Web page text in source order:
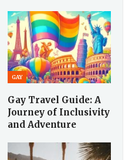
GAY
Gay Travel Guide: A
Journey of Inclusivity
and Adventure